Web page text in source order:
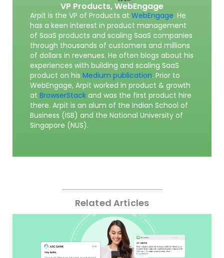
VP Products,WebEngage
Arpit is the VP of Products at WebEngage. He
has a keen interest in product management
of SaaS products and scaling SaaS companies
through thousands of customers and millions
of dollars in revenues. He often blogs about his
experiences with building and scaling SaaS
product on his Medium publication. Prior to
WebEngage, Arpit worked in product & growth
at BrowserStack and was the first product hire
there. Arpit is an alum of the Indian School of
Business (ISB) and the National University of
Singapore (NUS).
Related Articles